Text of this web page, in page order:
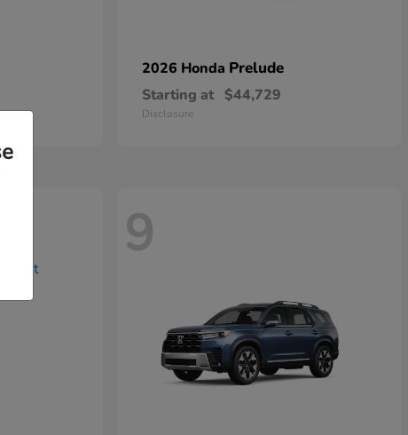
2026 Honda Prelude
Starting at $44,729
Disclosure
9